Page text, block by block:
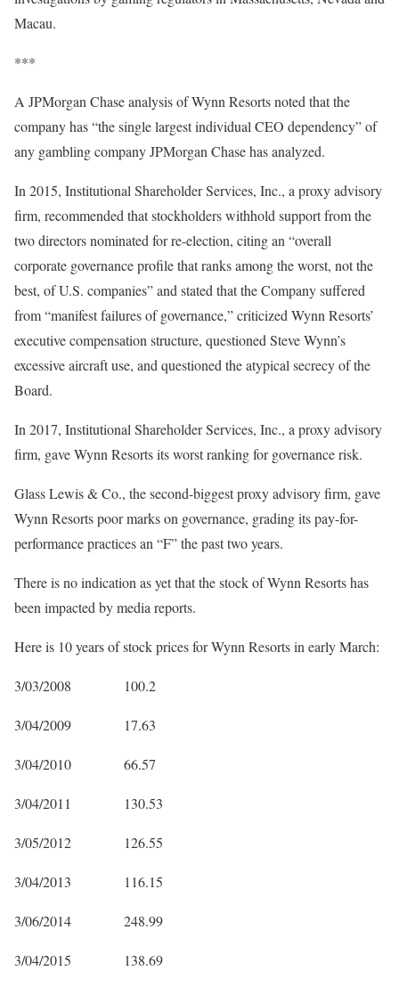
Macau.
***
A JPMorgan Chase analysis of Wynn Resorts noted that the
company has “the single largest individual CEO dependency” of
any gambling company JPMorgan Chase has analyzed.
In 2015, Institutional Shareholder Services, Inc., a proxy advisory
firm, recommended that stockholders withhold support from the
two directors nominated for re-election, citing an “overall
corporate governance profile that ranks among the worst, not the
best, of U.S. companies” and stated that the Company suffered
from “manifest failures of governance,” criticized Wynn Resorts’
executive compensation structure, questioned Steve Wynn’s
excessive aircraft use, and questioned the atypical secrecy of the
Board.
In 2017, Institutional Shareholder Services, Inc., a proxy advisory
firm, gave Wynn Resorts its worst ranking for governance risk.
Glass Lewis & Co., the second-biggest proxy advisory firm, gave
Wynn Resorts poor marks on governance, grading its pay-for-
performance practices an “F” the past two years.
There is no indication as yet that the stock of Wynn Resorts has
been impacted by media reports.
Here is 10 years of stock prices for Wynn Resorts in early March:
3/03/2008 100.2
3/04/2009 17.63
3/04/2010 66.57
3/04/2011 130.53
3/05/2012 126.55
3/04/2013 116.15
3/06/2014 248.99
3/04/2015 138.69